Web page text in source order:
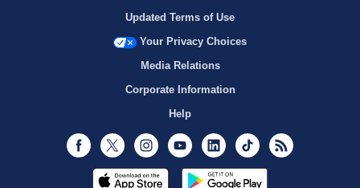
Updated Terms of Use
Your Privacy Choices
Media Relations
Corporate Information
Help
Facebook
Twitter InstagramYoutubeLinkedInTikTok